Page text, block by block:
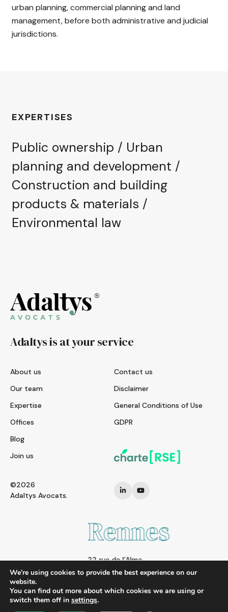
urban planning, commercial planning and land
management, before both administrative and judicial
jurisdictions.
EXPERTISES
Public ownership / Urban
planning and development /
Construction and building
products & materials /
Environmental law
Adaltys is at your service
About us
Our team
Expertise
Offices
Blog
Join us
Contact us
Disclaimer
General Conditions of Use
GDPR
©2026
Adaltys Avocats.
Rennes
22 rue de l’Alma
35000 RENNES
FRANCE
Tel. : + 33 2 21 97 00 00
We're using cookies to provide the best experience on our
website.
You can find out more about which cookies we are using or
switch them off in settings.